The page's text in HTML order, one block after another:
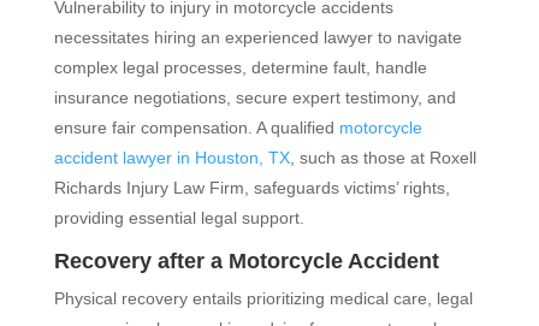
Vulnerability to injury in motorcycle accidents
necessitates hiring an experienced lawyer to navigate
complex legal processes, determine fault, handle
insurance negotiations, secure expert testimony, and
ensure fair compensation. A qualified motorcycle
accident lawyer in Houston, TX, such as those at Roxell
Richards Injury Law Firm, safeguards victims’ rights,
providing essential legal support.
Recovery after a Motorcycle Accident
Physical recovery entails prioritizing medical care, legal